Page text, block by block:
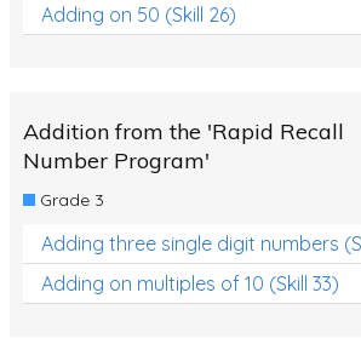
Adding on 50 (Skill 26)
Addition from the 'Rapid Recall
Number Program'
Grade 3
Adding three single digit numbers
Adding on multiples of 10 (Skill 33)